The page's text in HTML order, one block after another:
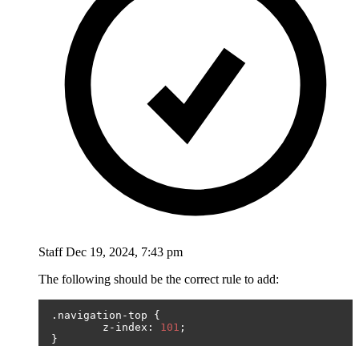
StaffDec 19, 2024, 7:43 pm
The following should be the correct rule to add:
. navigation -top {
	z
- index : 101 ;
}